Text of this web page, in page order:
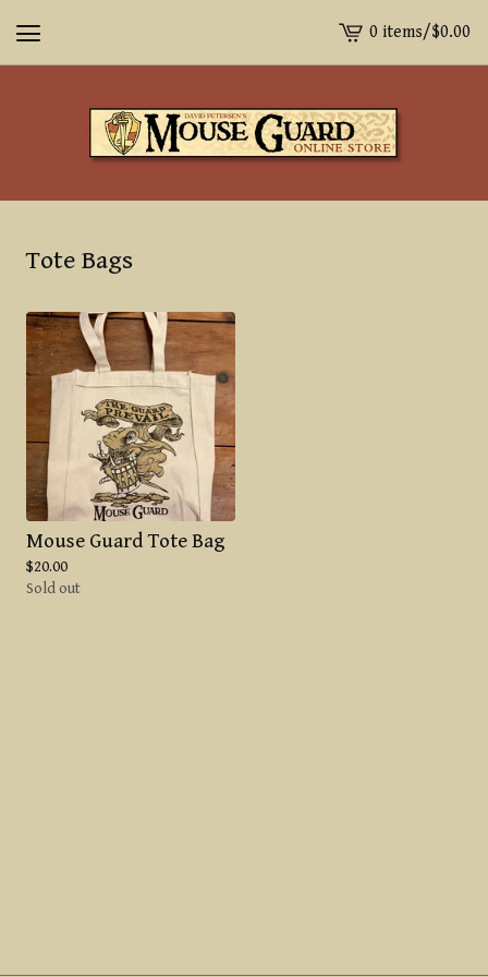
View
cart
0 items/$0.00
Tote Bags
Mouse Guard Tote Bag
$20.00
Sold out